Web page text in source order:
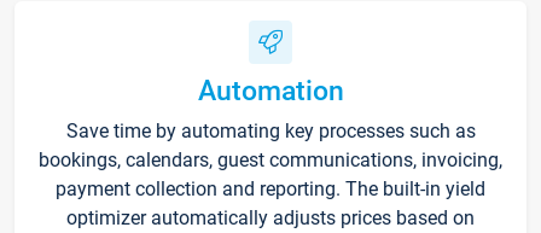
Automation
Save time by automating key processes such as
bookings, calendars, guest communications, invoicing,
payment collection and reporting. The built-in yield
optimizer automatically adjusts prices based on